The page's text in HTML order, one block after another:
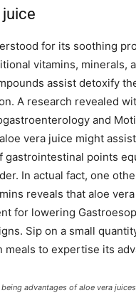
juice
for its soothing
vitamins, minerals,
assist detoxify
A research revealed
and
vera juice might
gastrointestinal points
In actual fact, one
reveals that aloe
for lowering
Sip on a small
meals to expertise its
advantages of aloe vera